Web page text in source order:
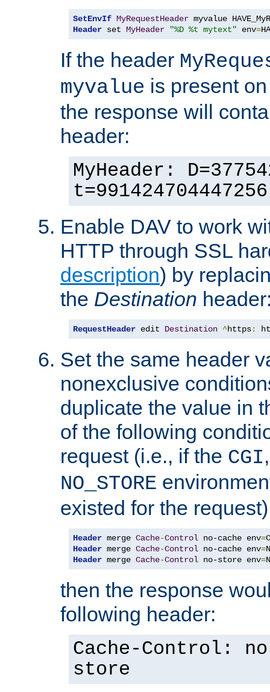
SetEnvIf MyRequestHeader
Header set MyHeader "%D %t mytext" env=
If the header
myvalue is present
the response will
header:
MyHeader:
Enable DAV to work
HTTP through SSL
description) by
the Destination
RequestHeader edit Destination ^https:
Set the same header
nonexclusive
duplicate the value in
of the following
request (i.e., if the CGI
NO_STORE
existed for the
Header merge Cache-Control no-cache env=
Header merge Cache-Control no-cache env=
Header merge Cache-Control no-store env=
then the response
following header:
Cache-Control:
store